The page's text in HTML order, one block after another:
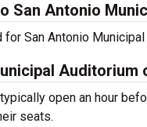
San Antonio
San Antonio
Auditorium
open an hour
seats.